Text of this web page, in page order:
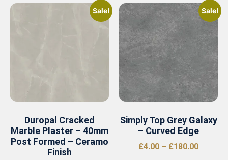
Sale!
Duropal Cracked
Marble Plaster – 40mm
Post Formed – Ceramo
Finish
Sale!
Simply Top Grey Galaxy
– Curved Edge
£4.00 – £180.00